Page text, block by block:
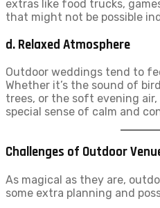
extras like food trucks,
that might not be possible
d. Relaxed Atmosphere
Outdoor weddings tend to
Whether it’s the sound of
trees, or the soft evening
special sense of calm and
Challenges of Outdoor
As magical as they are,
some extra planning and